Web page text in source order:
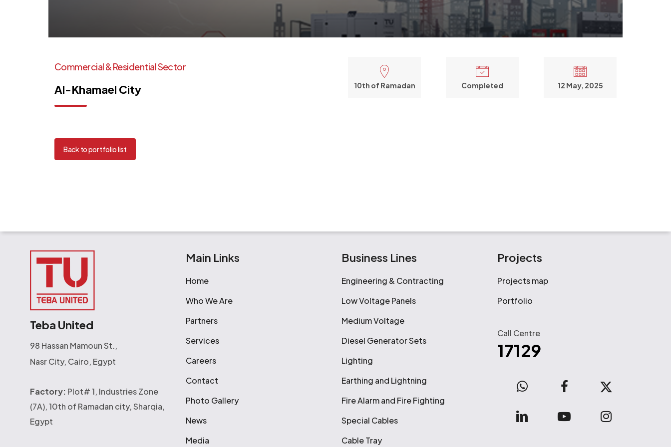
Commercial&ResidentialSector
Al-Khamael City 10th of Ramadan Completed 12 May, 2025
Back to portfolio list
Teba United
98 Hassan Mamoun St.,
Nasr City, Cairo, Egypt
Factory: Plot# 1, Industries Zone
(7A), 10th of Ramadan city, Sharqia,
Egypt
Main Links
Home
Who We Are
Partners
Services
Careers
Contact
Photo Gallery
News
Media
Business Lines
Engineering & Contracting
Low Voltage Panels
Medium Voltage
Diesel Generator Sets
Lighting
Earthing and Lightning
Fire Alarm and Fire Fighting
Special Cables
Cable Tray
Projects
Projects map
Portfolio
Call Centre
17129
WhatsApp facebook
x-
linkedin
youtube instagram